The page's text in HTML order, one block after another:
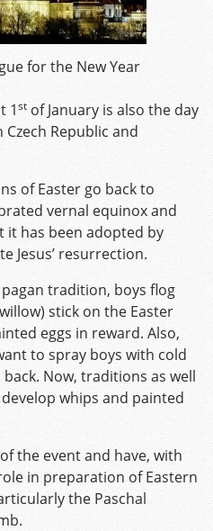
for the New Year
1st of January is also the day
Republic and
of Easter go back to
vernal equinox and
it has been adopted by
Jesus’ resurrection.
pagan tradition, boys flog
stick on the Easter
eggs in reward. Also,
to spray boys with cold
Now, traditions as well
whips and painted
the event and have, with
in preparation of Eastern
the Paschal